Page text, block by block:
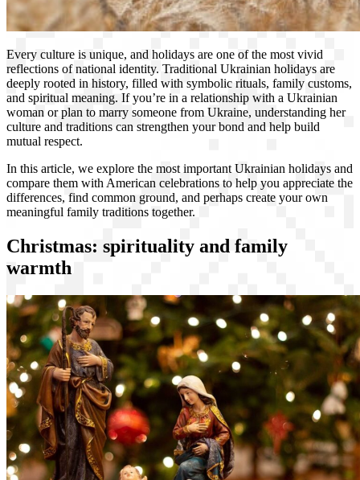
Every culture is unique, and holidays are one of the most vivid
reflections of national identity. Traditional Ukrainian holidays are
deeply rooted in history, filled with symbolic rituals, family customs,
and spiritual meaning. If you’re in a relationship with a Ukrainian
woman or plan to marry someone from Ukraine, understanding her
culture and traditions can strengthen your bond and help build
mutual respect.
In this article, we explore the most important Ukrainian holidays and
compare them with American celebrations to help you appreciate the
differences, find common ground, and perhaps create your own
meaningful family traditions together.
Christmas: spirituality and family
warmth